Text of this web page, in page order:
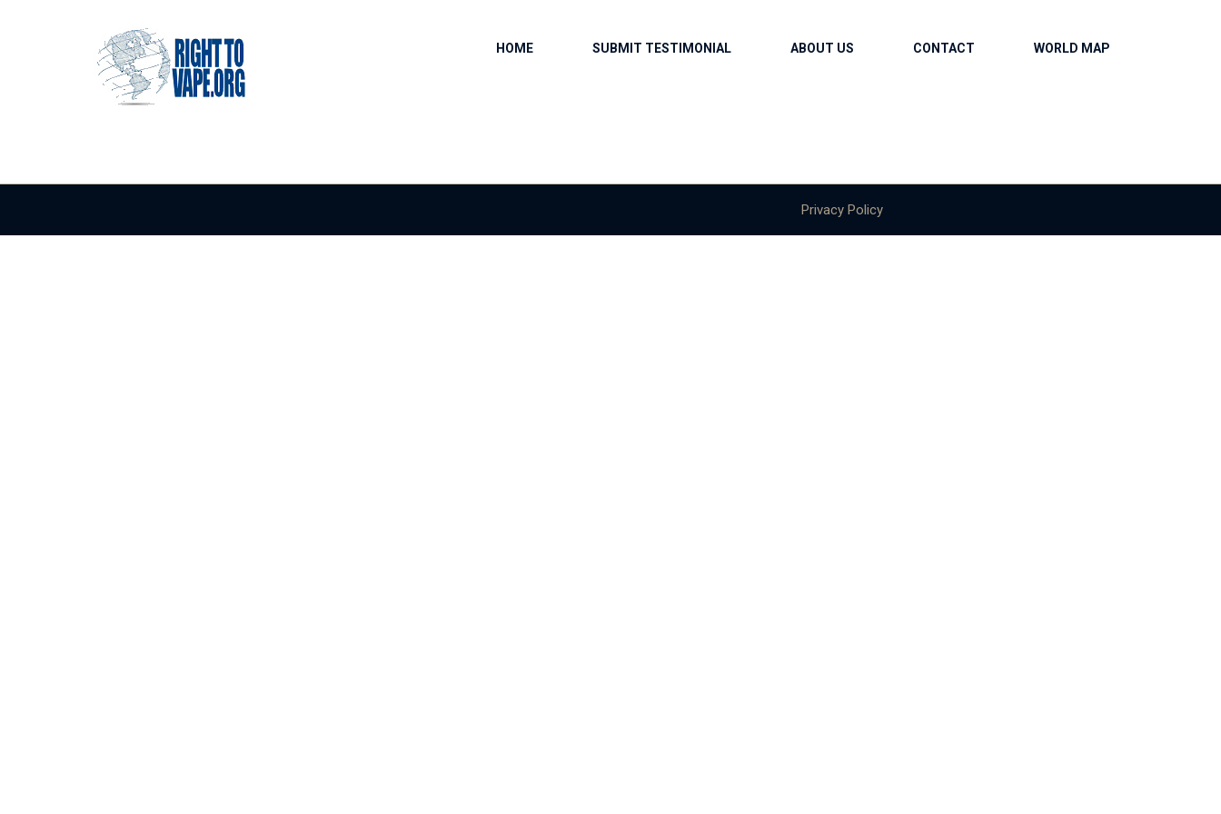
HOME SUBMIT TESTIMONIAL ABOUT US CONTACT WORLD MAP
Privacy Policy